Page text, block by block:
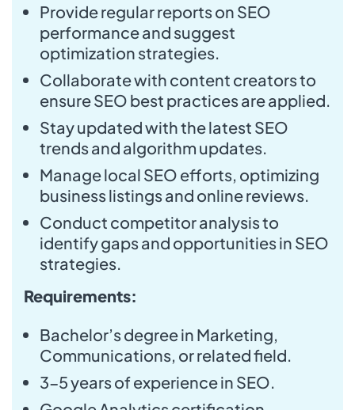
Provide regular reports on SEO
performance and suggest
optimization strategies.
Collaborate with content creators to
ensure SEO best practices are applied.
Stay updated with the latest SEO
trends and algorithm updates.
Manage local SEO efforts, optimizing
business listings and online reviews.
Conduct competitor analysis to
identify gaps and opportunities in SEO
strategies.
Requirements:
Bachelor’s degree in Marketing,
Communications, or related field.
3-5 years of experience in SEO.